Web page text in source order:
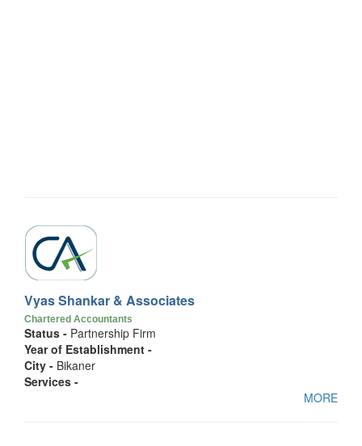
Vyas Shankar & Associates
Chartered Accountants
Status - Partnership Firm
Year of Establishment -
City - Bikaner
Services -
MORE